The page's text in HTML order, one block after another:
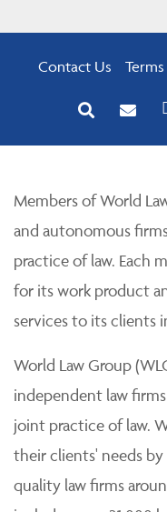
Contact Us
Members of World
and autonomous
practice of law. Each
for its work product
services to its clients
World Law Group
independent law
joint practice of law.
their clients' needs
quality law firms